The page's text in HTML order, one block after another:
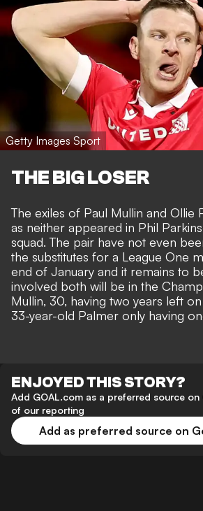
Getty Images Sport
THE BIG LOSER
The exiles of Paul Mullin and Ollie
as neither appeared in Phil
squad. The pair have not even
the substitutes for a League One
end of January and it remains to
involved both will be in the
Mullin, 30, having two years left
33-year-old Palmer only having
ENJOYED THIS STORY?
Add GOAL.com as a preferred source
of our reporting
Add as preferred source on